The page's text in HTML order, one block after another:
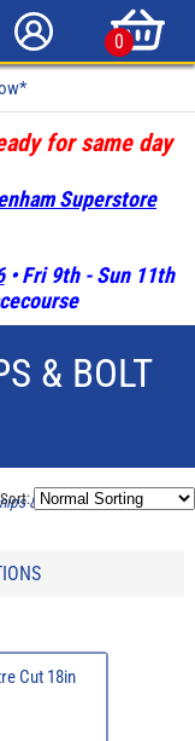
0
for same day
Superstore
• Fri 9th - Sun 11th
& BOLT
& Bolt Cutters
Sort:
Cut 18in